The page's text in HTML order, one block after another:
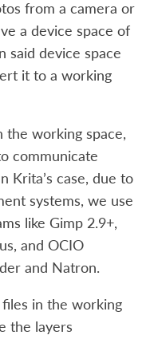
from a camera or
a device space of
said device space
it to a working
working space,
communicate
Krita’s case, due to
systems, we use
like Gimp 2.9+,
and OCIO
and Natron.
in the working
the layers